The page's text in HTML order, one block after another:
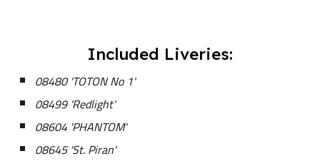
Included Liveries:
08480 'TOTON No 1'
08499 'Redlight'
08604 'PHANTOM'
08645 'St. Piran'